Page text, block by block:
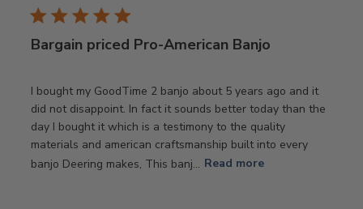
Bargain priced Pro-American Banjo
I bought my GoodTime 2 banjo about 5 years ago and it
did not disappoint. In fact it sounds better today than the
day I bought it which is a testimony to the quality
materials and american craftsmanship built into every
banjo Deering makes, This banj... Read more